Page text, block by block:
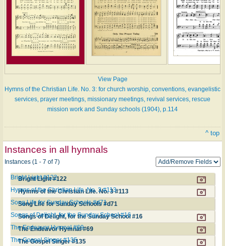
View Page
Hymns of the Christian Life. No. 3: for church worship, conventions, evangelistic
services, prayer meetings, missionary meetings, revival services, rescue
mission work and Sunday schools (1904), p.114
^ top
Instances in all hymnals
Instances (1 - 7 of 7)
Bright Light #122
Bright Light #122
Hymns of the Christian Life. No. 3 #113
Hymns of the Christian Life. No. 3 #113
Song Life for Sunday Schools #d71
Song Life for Sunday Schools #d71
Songs of Delight, for the Sunday School #16
Songs of Delight, for the Sunday School #16
The Endeavor Hymnal #69
The Endeavor Hymnal #69
The Gospel Singer #135
The Gospel Singer #135